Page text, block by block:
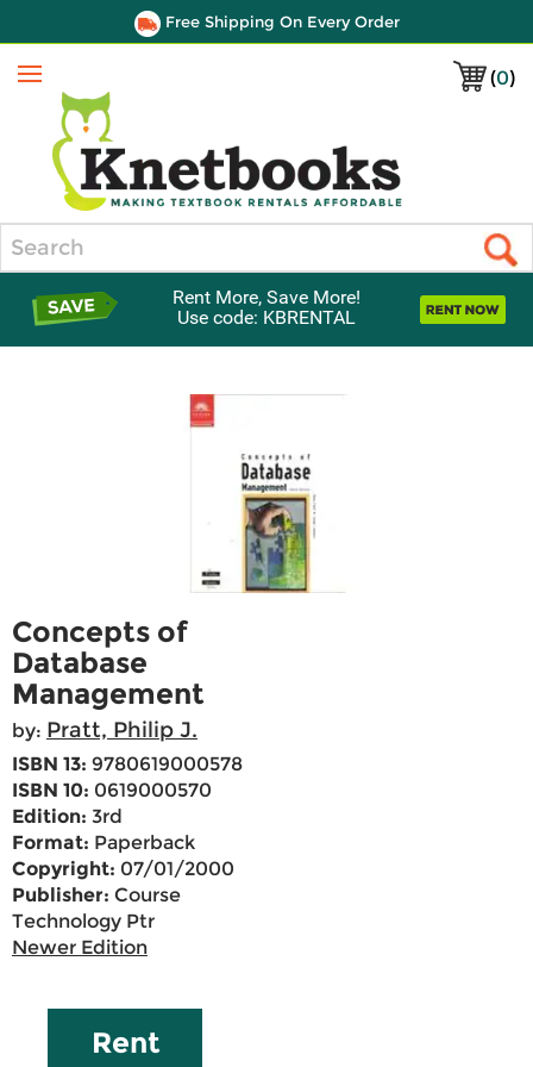
Free Shipping On Every Order
(0)
Menu
Rent More, Save More!
Use code: KBRENTAL
Concepts of
Database
Management
by: Pratt, Philip J.
ISBN 13: 9780619000578
ISBN 10: 0619000570
Edition: 3rd
Format: Paperback
Copyright: 07/01/2000
Publisher: Course
Technology Ptr
Newer Edition
Rent